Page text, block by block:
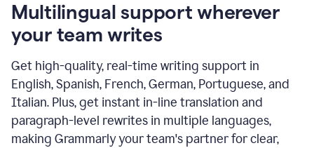
Multilingual support wherever
your team writes
Get high-quality, real-time writing support in
English, Spanish, French, German, Portuguese, and
Italian. Plus, get instant in-line translation and
paragraph-level rewrites in multiple languages,
making Grammarly your team's partner for clear,